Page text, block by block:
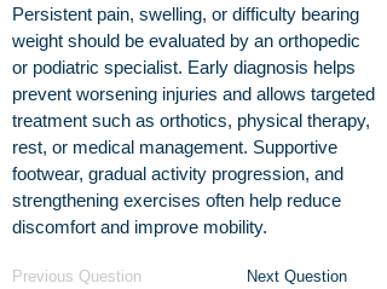
Persistent pain, swelling, or difficulty bearing
weight should be evaluated by an orthopedic
or podiatric specialist. Early diagnosis helps
prevent worsening injuries and allows targeted
treatment such as orthotics, physical therapy,
rest, or medical management. Supportive
footwear, gradual activity progression, and
strengthening exercises often help reduce
discomfort and improve mobility.
Previous Question Next Question